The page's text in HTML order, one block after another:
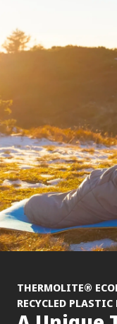
THERMOLITE®
RECYCLED